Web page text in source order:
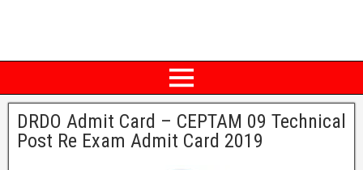
DRDO Admit Card – CEPTAM 09 Technical
Post Re Exam Admit Card 2019